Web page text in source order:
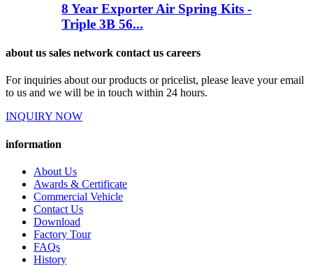
8 Year Exporter Air Spring Kits -
Triple 3B 56...
about us sales network contact us careers
For inquiries about our products or pricelist, please leave your email
to us and we will be in touch within 24 hours.
INQUIRY NOW
information
About Us
Awards & Certificate
Commercial Vehicle
Contact Us
Download
Factory Tour
FAQs
History